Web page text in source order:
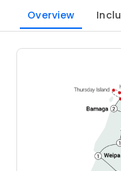
Overview